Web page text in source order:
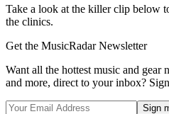
Take a look at the killer clip below
the clinics.
Get the MusicRadar Newsletter
Want all the hottest music and gear
and more, direct to your inbox?